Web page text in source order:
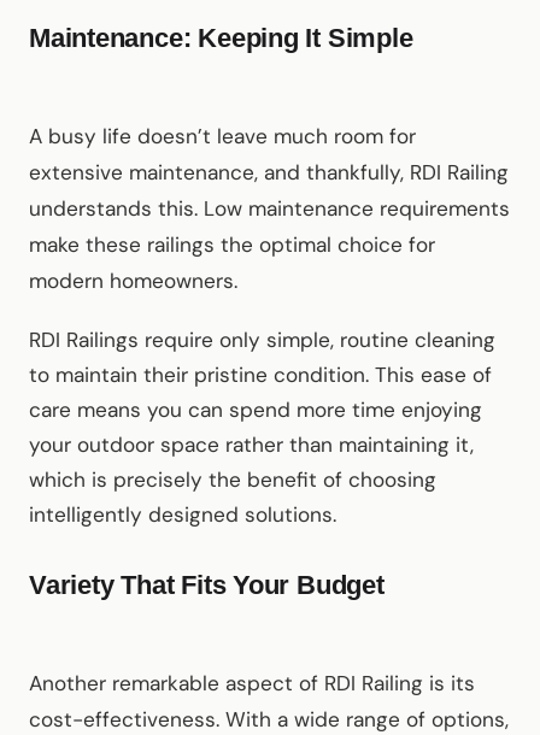
Maintenance: Keeping It Simple
A busy life doesn’t leave much room for
extensive maintenance, and thankfully, RDI Railing
understands this. Low maintenance requirements
make these railings the optimal choice for
modern homeowners.
RDI Railings require only simple, routine cleaning
to maintain their pristine condition. This ease of
care means you can spend more time enjoying
your outdoor space rather than maintaining it,
which is precisely the benefit of choosing
intelligently designed solutions.
Variety That Fits Your Budget
Another remarkable aspect of RDI Railing is its
cost-effectiveness. With a wide range of options,